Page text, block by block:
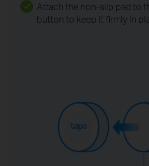
Attach the non-slip pad to
button to keep it firmly in